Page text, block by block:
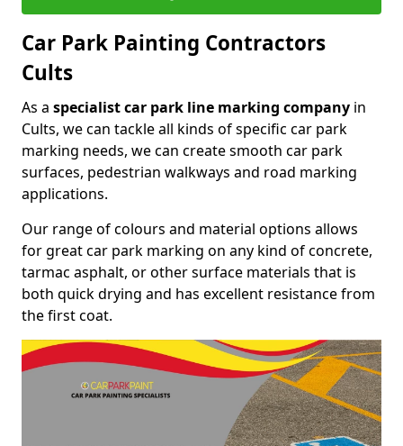
Car Park Painting Contractors
Cults
As a specialist car park line marking company in
Cults, we can tackle all kinds of specific car park
marking needs, we can create smooth car park
surfaces, pedestrian walkways and road marking
applications.
Our range of colours and material options allows
for great car park marking on any kind of concrete,
tarmac asphalt, or other surface materials that is
both quick drying and has excellent resistance from
the first coat.